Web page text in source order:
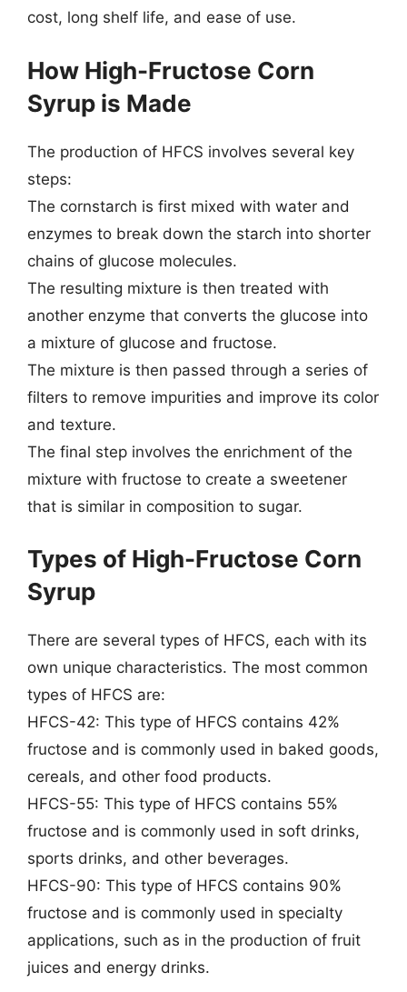
cost, long shelf life, and ease of use.
How High-Fructose Corn
Syrup is Made
The production of HFCS involves several key
steps:
The cornstarch is first mixed with water and
enzymes to break down the starch into shorter
chains of glucose molecules.
The resulting mixture is then treated with
another enzyme that converts the glucose into
a mixture of glucose and fructose.
The mixture is then passed through a series of
filters to remove impurities and improve its color
and texture.
The final step involves the enrichment of the
mixture with fructose to create a sweetener
that is similar in composition to sugar.
Types of High-Fructose Corn
Syrup
There are several types of HFCS, each with its
own unique characteristics. The most common
types of HFCS are:
HFCS-42: This type of HFCS contains 42%
fructose and is commonly used in baked goods,
cereals, and other food products.
HFCS-55: This type of HFCS contains 55%
fructose and is commonly used in soft drinks,
sports drinks, and other beverages.
HFCS-90: This type of HFCS contains 90%
fructose and is commonly used in specialty
applications, such as in the production of fruit
juices and energy drinks.